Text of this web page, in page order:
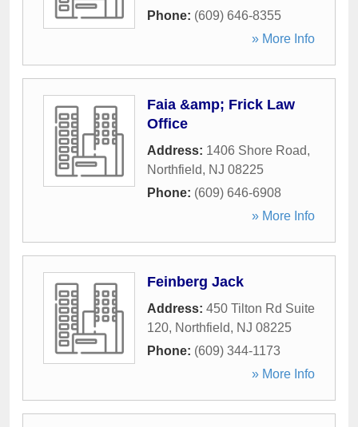
Phone: (609) 646-8355
» More Info
Faia &amp; Frick Law
Office
Address: 1406 Shore Road,
Northfield, NJ 08225
Phone: (609) 646-6908
» More Info
Feinberg Jack
Address: 450 Tilton Rd Suite
120, Northfield, NJ 08225
Phone: (609) 344-1173
» More Info